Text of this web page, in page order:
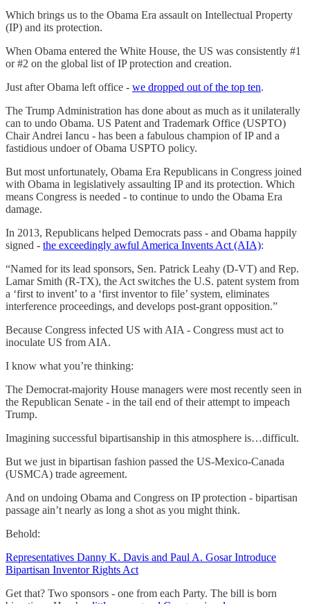
Which brings us to the Obama Era assault on Intellectual Property
(IP) and its protection.
When Obama entered the White House, the US was consistently #1
or #2 on the global list of IP protection and creation.
Just after Obama left office - we dropped out of the top ten.
The Trump Administration has done about as much as it unilaterally
can to undo Obama. US Patent and Trademark Office (USPTO)
Chair Andrei Iancu - has been a fabulous champion of IP and a
fastidious undoer of Obama USPTO policy.
But most unfortunately, Obama Era Republicans in Congress joined
with Obama in legislatively assaulting IP and its protection. Which
means Congress is needed - to continue to undo the Obama Era
damage.
In 2013, Republicans helped Democrats pass - and Obama happily
signed - the exceedingly awful America Invents Act (AIA):
“Named for its lead sponsors, Sen. Patrick Leahy (D-VT) and Rep.
Lamar Smith (R-TX), the Act switches the U.S. patent system from
a ‘first to invent’ to a ‘first inventor to file’ system, eliminates
interference proceedings, and develops post-grant opposition.”
Because Congress infected US with AIA - Congress must act to
inoculate US from AIA.
I know what you’re thinking:
The Democrat-majority House managers were most recently seen in
the Republican Senate - in the tail end of their attempt to impeach
Trump.
Imagining successful bipartisanship in this atmosphere is…difficult.
But we just in bipartisan fashion passed the US-Mexico-Canada
(USMCA) trade agreement.
And on undoing Obama and Congress on IP protection - bipartisan
passage ain’t nearly as long a shot as you might think.
Behold:
Representatives Danny K. Davis and Paul A. Gosar Introduce
Bipartisan Inventor Rights Act
Get that? Two sponsors - one from each Party. The bill is born